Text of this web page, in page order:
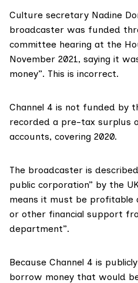
Culture secretary Nadine
broadcaster was funded
committee hearing at the
November 2021, saying it
money”. This is incorrect.
Channel 4 is not funded by
recorded a pre-tax surplus
accounts, covering 2020.
The broadcaster is
public corporation” by the
means it must be profitable
or other financial support
department”.
Because Channel 4 is
borrow money that would